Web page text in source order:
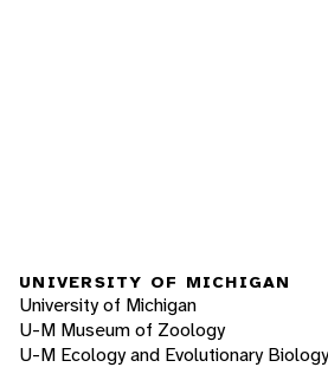
UNIVERSITY OF MICHIGAN
University of Michigan
U-M Museum of Zoology
U-M Ecology and Evolutionary Biology